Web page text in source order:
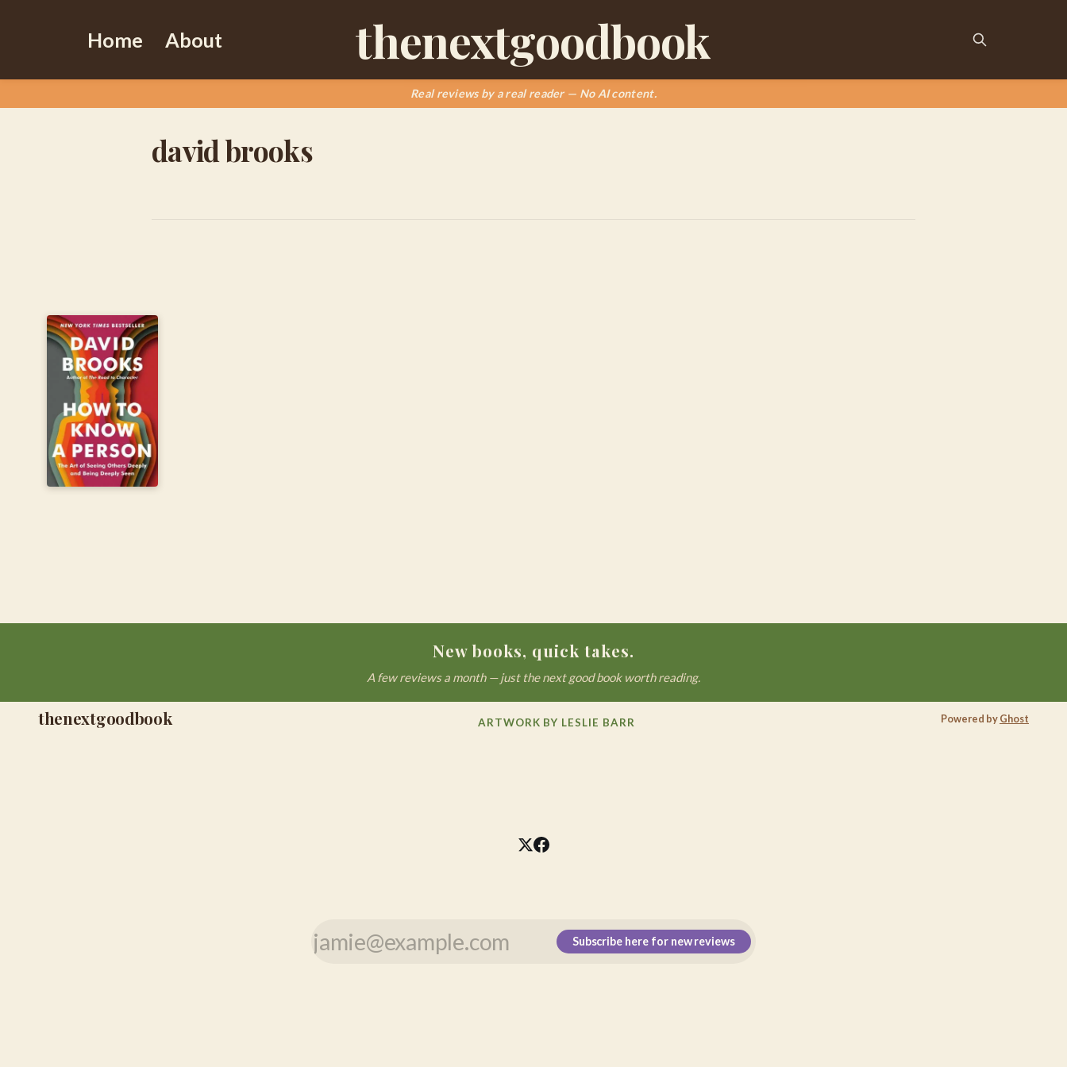
thenextgoodbook
Home About
Real reviews by a real reader — No AI content.
david brooks
New books, quick takes.
A few reviews a month — just the next good book worth reading.
Subscribe here for new reviews
thenextgoodbook ARTWORK BY LESLIE BARR Powered byGhost